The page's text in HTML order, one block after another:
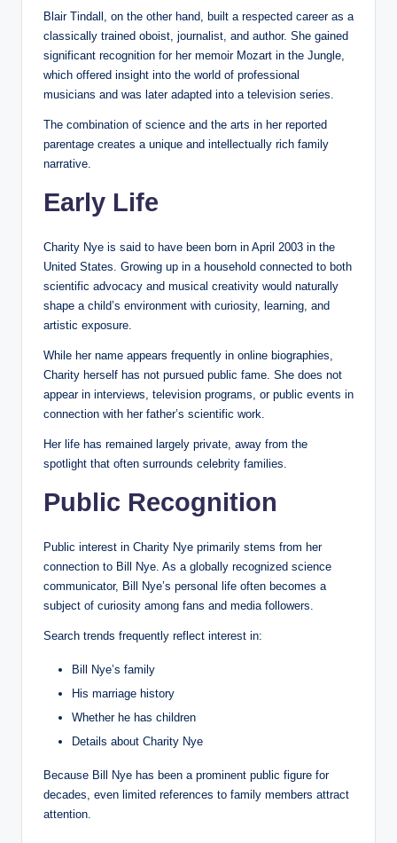
Blair Tindall, on the other hand, built a respected career as a
classically trained oboist, journalist, and author. She gained
significant recognition for her memoir Mozart in the Jungle,
which offered insight into the world of professional
musicians and was later adapted into a television series.
The combination of science and the arts in her reported
parentage creates a unique and intellectually rich family
narrative.
Early Life
Charity Nye is said to have been born in April 2003 in the
United States. Growing up in a household connected to both
scientific advocacy and musical creativity would naturally
shape a child’s environment with curiosity, learning, and
artistic exposure.
While her name appears frequently in online biographies,
Charity herself has not pursued public fame. She does not
appear in interviews, television programs, or public events in
connection with her father’s scientific work.
Her life has remained largely private, away from the
spotlight that often surrounds celebrity families.
Public Recognition
Public interest in Charity Nye primarily stems from her
connection to Bill Nye. As a globally recognized science
communicator, Bill Nye’s personal life often becomes a
subject of curiosity among fans and media followers.
Search trends frequently reflect interest in:
Bill Nye’s family
His marriage history
Whether he has children
Details about Charity Nye
Because Bill Nye has been a prominent public figure for
decades, even limited references to family members attract
attention.